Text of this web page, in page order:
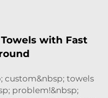
with Fast
custom&nbsp; towels
problem!&nbsp;